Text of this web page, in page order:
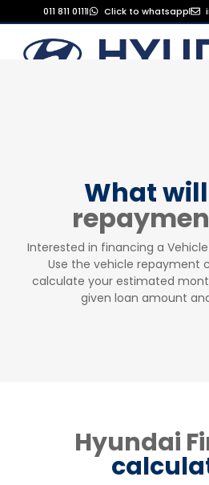
011 811 0111 Click to whatsapp
What
Interested in financing a
Use the vehicle repayment
calculate your estimated
given loan amount
Hyundai